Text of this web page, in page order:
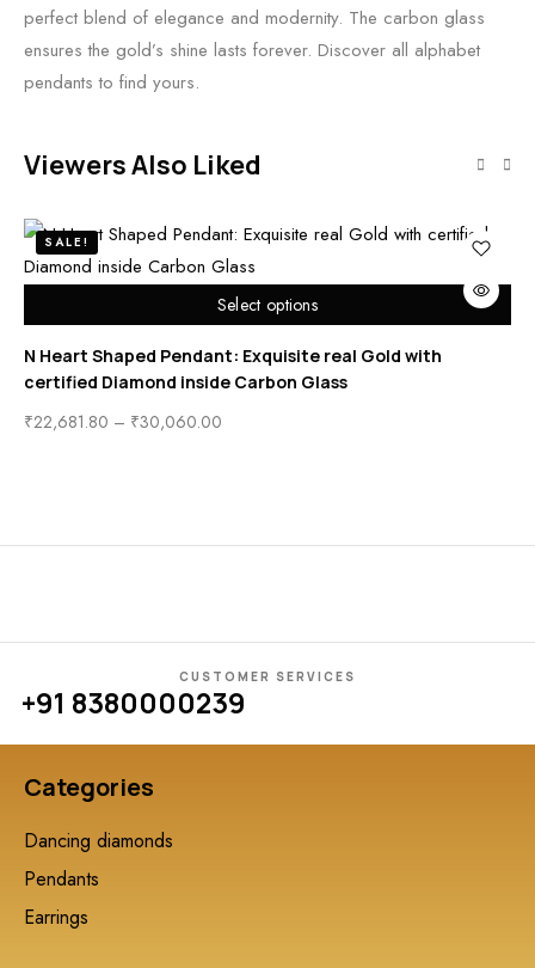
perfect blend of elegance and modernity. The carbon glass
ensures the gold’s shine lasts forever. Discover all alphabet
pendants to find yours.
Viewers Also Liked
Select options
SALE!
N Heart Shaped Pendant: Exquisite real Gold with
certified Diamond inside Carbon Glass
₹22,681.80 – ₹30,060.00
CUSTOMER SERVICES
+91 8380000239
Categories
Dancing diamonds
Pendants
Earrings